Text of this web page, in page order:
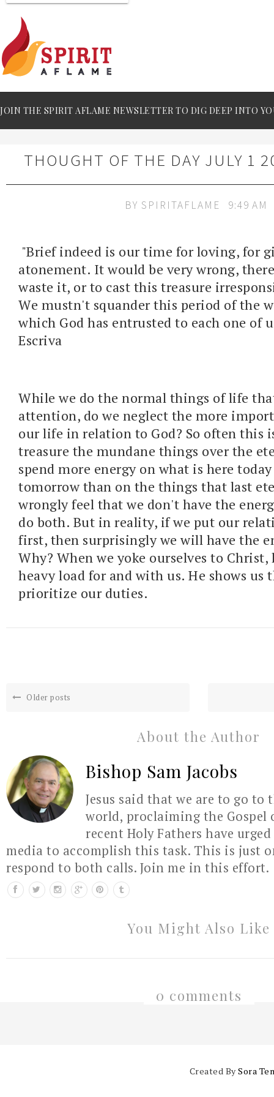
JOIN THE SPIRIT AFLAME NEWSLETTER TO DIG DEEP INTO
THOUGHT OF THE DAY JULY 1
BY SPIRITAFLAME 9:49 AM
"Brief indeed is our time for loving, for
atonement. It would be very wrong,
waste it, or to cast this treasure
We mustn't squander this period of the
which God has entrusted to each one of
Escriva
While we do the normal things of life
attention, do we neglect the more
our life in relation to God? So often this
treasure the mundane things over the
spend more energy on what is here
tomorrow than on the things that last
wrongly feel that we don't have the
do both. But in reality, if we put our
first, then surprisingly we will have the
Why? When we yoke ourselves to
heavy load for and with us. He shows us
prioritize our duties.
Older posts
About the Author
Bishop Sam Jacobs
Jesus said that we are to go to
world, proclaiming the Gospel
recent Holy Fathers have
media to accomplish this task. This is just
respond to both calls. Join me in this effort.
You Might Also Like
0 comments
Created BySora